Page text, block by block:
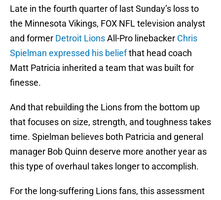
Late in the fourth quarter of last Sunday’s loss to
the Minnesota Vikings, FOX NFL television analyst
and former Detroit LionsAll-Pro linebacker Chris
Spielman expressed his beliefthat head coach
Matt Patricia inherited a team that was built for
finesse.
And that rebuilding the Lions from the bottom up
that focuses on size, strength, and toughness takes
time. Spielman believes both Patricia and general
manager Bob Quinn deserve more another year as
this type of overhaul takes longer to accomplish.
For the long-suffering Lions fans, this assessment